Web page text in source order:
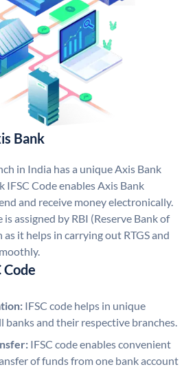
Bank
in India has a unique Axis Bank
IFSC Code enables Axis Bank
and receive money electronically.
is assigned by RBI (Reserve Bank of
it helps in carrying out RTGS and
Code
IFSC code helps in unique
and their respective branches.
IFSC code enables convenient
of funds from one bank account